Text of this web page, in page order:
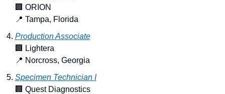
🏢 ORION
📍 Tampa, Florida
Production Associate
🏢
Lightera
📍 Norcross, Georgia
Specimen Technician I
🏢 Quest Diagnostics